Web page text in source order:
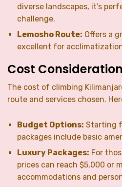
diverse landscapes, it’s
challenge.
Lemosho Route: Offers a
excellent for
Cost
The cost of climbing
route and services chosen.
Budget Options: Starting
packages include basic
Luxury Packages: For
prices can reach $5,000 or
accommodations and